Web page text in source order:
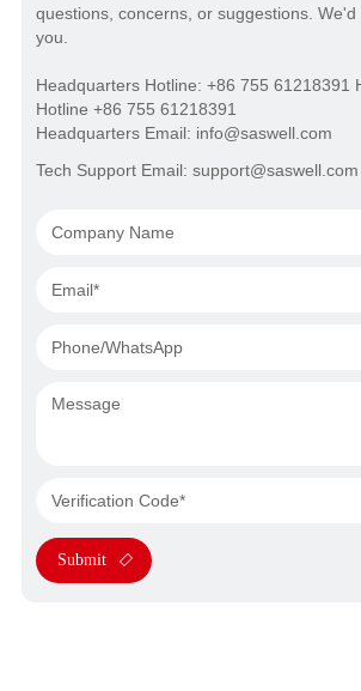
questions, concerns, or suggestions.
you.
Headquarters Hotline: +86 755 61218391
Hotline +86 755 61218391
Headquarters Email: info@saswell.com
Tech Support Email: support@saswell.com
Submit